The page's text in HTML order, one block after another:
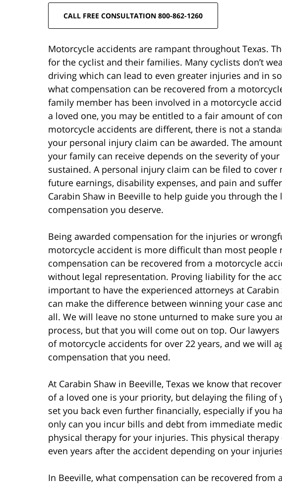
CALL FREE CONSULTATION 800-862-1260
Motorcycle accidents are rampant throughout Texas.
for the cyclist and their families. Many cyclists don’t
driving which can lead to even greater injuries and in
what compensation can be recovered from a
family member has been involved in a motorcycle
a loved one, you may be entitled to a fair amount of
motorcycle accidents are different, there is not a
your personal injury claim can be awarded. The
your family can receive depends on the severity of
sustained. A personal injury claim can be filed to cover
future earnings, disability expenses, and pain and
Carabin Shaw in Beeville to help guide you through
compensation you deserve.
Being awarded compensation for the injuries or
motorcycle accident is more difficult than most people
compensation can be recovered from a motorcycle
without legal representation. Proving liability for the
important to have the experienced attorneys at
can make the difference between winning your case
all. We will leave no stone unturned to make sure you
process, but that you will come out on top. Our
of motorcycle accidents for over 22 years, and we will
compensation that you need.
At Carabin Shaw in Beeville, Texas we know that
of a loved one is your priority, but delaying the filing of
set you back even further financially, especially if you
only can you incur bills and debt from immediate
physical therapy for your injuries. This physical
even years after the accident depending on your
In Beeville, what compensation can be recovered from